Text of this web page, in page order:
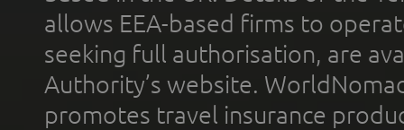
allows EEA-based firms to
seeking full authorisation, are
Authority’s website.
promotes travel insurance